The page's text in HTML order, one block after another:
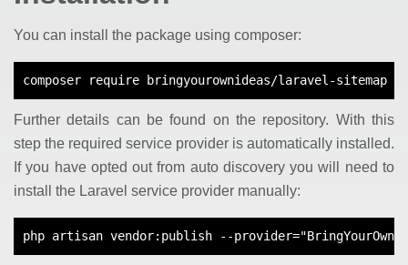
You can install the package using composer:
composer require bringyourownideas/laravel-sitemap
Further details can be found on the repository. With this
step the required service provider is automatically installed.
If you have opted out from auto discovery you will need to
install the Laravel service provider manually:
php artisan vendor:publish --